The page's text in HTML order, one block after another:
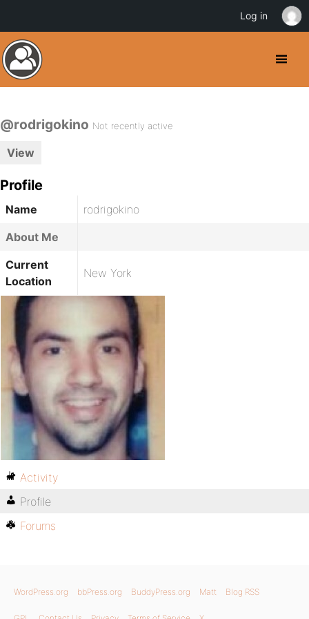
@rodrigokino Not recently active
View
Profile
Name
rodrigokino
About Me
Current
Location
New York
Activity
Profile
Forums
WordPress.org bbPress.org BuddyPress.org Matt Blog RSS
Log in